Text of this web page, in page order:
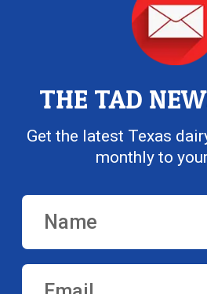
THE TAD
Get the latest Texas
monthly to